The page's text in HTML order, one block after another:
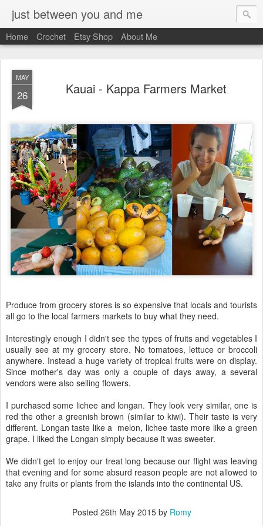
just between you and me
Home Crochet Etsy Shop About Me
MAY
26 Kauai - Kappa Farmers Market
Produce from grocery stores is so expensive that locals and tourists
all go to the local farmers markets to buy what they need.
Interestingly enough I didn't see the types of fruits and vegetables I
usually see at my grocery store. No tomatoes, lettuce or broccoli
anywhere. Instead a huge variety of tropical fruits were on display.
Since mother's day was only a couple of days away, a several
vendors were also selling flowers.
I purchased some lichee and longan. They look very similar, one is
red the other a greenish brown (similar to kiwi). Their taste is very
different. Longan taste like a melon, lichee taste more like a green
grape. I liked the Longan simply because it was sweeter.
We didn't get to enjoy our treat long because our flight was leaving
that evening and for some absurd reason people are not allowed to
take any fruits or plants from the islands into the continental US.
Posted 26th May 2015by Romy